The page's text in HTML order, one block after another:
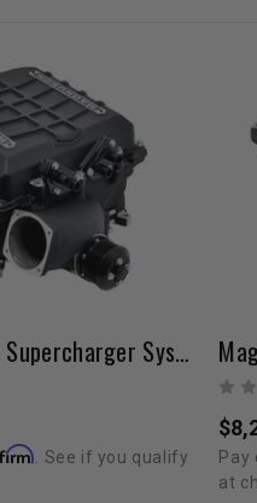
Magnum TVS2659 Supercharger System | 2019-2021 Tundra 5.7L V8
. See if you qualify
Pay
at